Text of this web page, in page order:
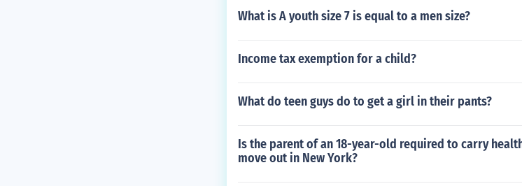
What is A youth size 7 is equal to a men size?
Income tax exemption for a child?
What do teen guys do to get a girl in their pants?
Is the parent of an 18-year-old required to carry
move out in New York?